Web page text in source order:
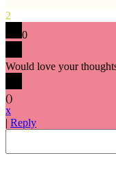
2
0
Would love your
()
x
| Reply